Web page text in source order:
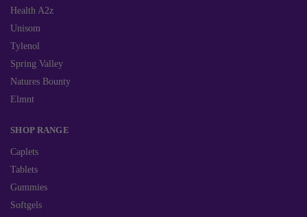
Health A2z
Unisom
Tylenol
Spring Valley
Natures Bounty
Elmnt
SHOP RANGE
Caplets
Tablets
Gummies
Softgels